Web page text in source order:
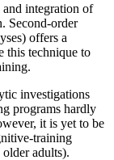
integration of
Second-order
offers a
this technique to
investigations
programs hardly
it is yet to be
training
adults).